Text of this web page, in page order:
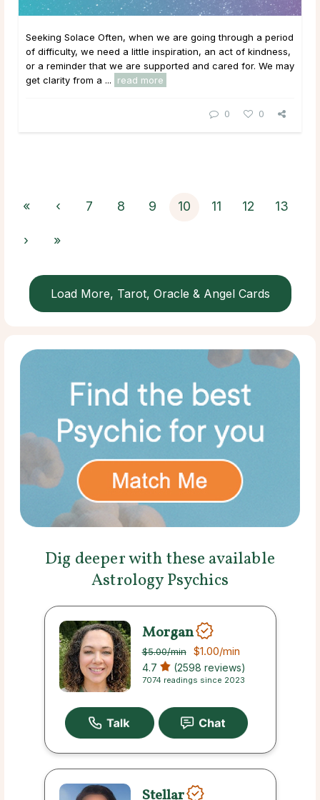
Seeking Solace Often, when we are going through a period
of difficulty, we need a little inspiration, an act of kindness,
or a reminder that we are supported and cared for. We may
get clarity from a ...
read more
0 0
« ‹ 7 8 9 10 11 12 13
› »
Load More, Tarot, Oracle & Angel Cards
Dig deeper with these available
Astrology Psychics
Morgan
$5.00/min $1.00/min
4.7 (2598 reviews)
7074 readings since 2023
Stellar